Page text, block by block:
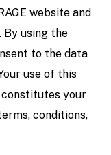
website and
By using the
to the data
use of this
constitutes your
conditions,